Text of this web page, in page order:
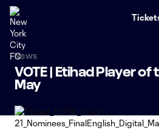
News
VOTE | Etihad Player
May